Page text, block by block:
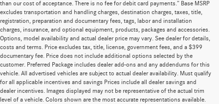
than our cost of acceptance. There is no fee for debit card payments.” Base MSRP
excludes transportation and handling charges, destination charges, taxes, title,
registration, preparation and documentary fees, tags, labor and installation
charges, insurance, and optional equipment, products, packages and accessories.
Options, model availability and actual dealer price may vary. See dealer for details,
costs and terms. Price excludes tax, title, license, government fees, and a $399
documentary fee. Price does not include additional options selected by the
customer. Preferred Package includes dealer add-ons and any addendums for this
vehicle. All advertised vehicles are subject to actual dealer availability. Must qualify
for all applicable incentives and savings Prices include all dealer savings and
dealer incentives. Images displayed may not be representative of the actual trim
level of a vehicle. Colors shown are the most accurate representations available.